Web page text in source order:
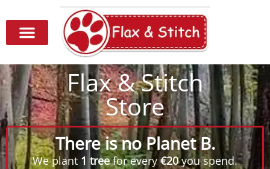
Flax & Stitch
Store
There is no Planet B.
We plant 1 treefor every€20you spend.